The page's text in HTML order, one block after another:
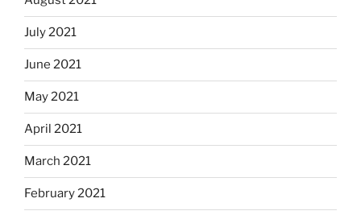
July 2021
June 2021
May 2021
April 2021
March 2021
February 2021